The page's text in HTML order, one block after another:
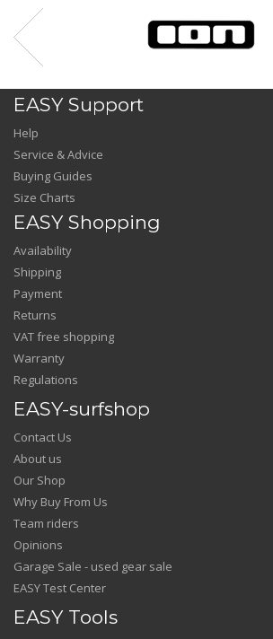
EASY Support
Help
Service & Advice
Buying Guides
Size Charts
EASY Shopping
Availability
Shipping
Payment
Returns
VAT free shopping
Warranty
Regulations
EASY-surfshop
Contact Us
About us
Our Shop
Why Buy From Us
Team riders
Opinions
Garage Sale - used gear sale
EASY Test Center
EASY Tools